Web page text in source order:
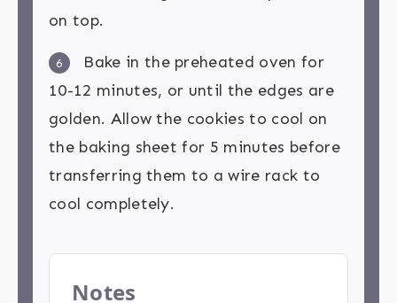
on top.
6
Bake in the preheated oven for
10-12 minutes, or until the edges are
golden. Allow the cookies to cool on
the baking sheet for 5 minutes before
transferring them to a wire rack to
cool completely.
Notes